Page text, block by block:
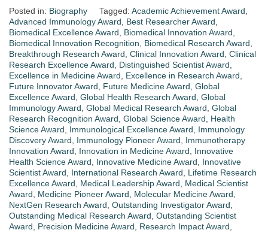
Posted in: Biography Tagged: Academic Achievement Award
Advanced Immunology Award
Best Researcher Award
Biomedical Excellence Award
Biomedical Innovation Award
Biomedical Innovation Recognition
Biomedical Research Award
Breakthrough Research Award Clinical Innovation Award Clinical
Research Excellence Award
Distinguished Scientist Award
Excellence in Medicine Award
Excellence in Research Award
Future Innovator Award
Future Medicine Award Global
Excellence Award Global Health Research Award Global
Immunology Award Global Medical Research Award Global
Research Recognition Award Global Science Award
Health
Science Award
Immunological Excellence Award
Immunology
Discovery Award
Immunology Pioneer Award
Immunotherapy
Innovation Award
Innovation in Medicine Award
Innovative
Health Science Award
Innovative Medicine Award
Innovative
Scientist Award
International Research Award
Lifetime Research
Excellence Award
Medical Leadership Award
Medical Scientist
Award
Medicine Pioneer Award Molecular Medicine Award
NextGen Research Award Outstanding Investigator Award
Outstanding Medical Research Award Outstanding Scientist
Award
Precision Medicine Award Research Impact Award